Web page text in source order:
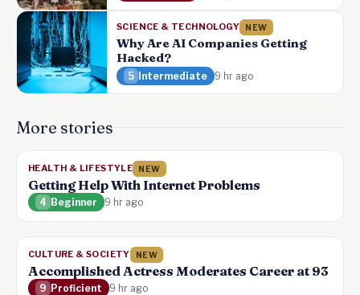
SCIENCE & TECHNOLOGY NEW
Why Are AI Companies Getting
Hacked?
5 Intermediate 9 hr ago
More stories
HEALTH & LIFESTYLE NEW
Getting Help With Internet Problems
4 Beginner 9 hr ago
CULTURE & SOCIETY NEW
Accomplished Actress Moderates Career at 93
9 Proficient 9 hr ago